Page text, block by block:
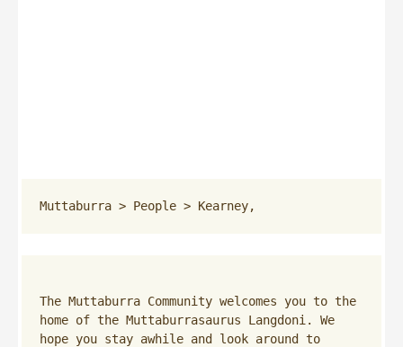
Muttaburra > People > Kearney,
The Muttaburra Community welcomes you to the
home of the Muttaburrasaurus Langdoni. We
hope you stay awhile and look around to